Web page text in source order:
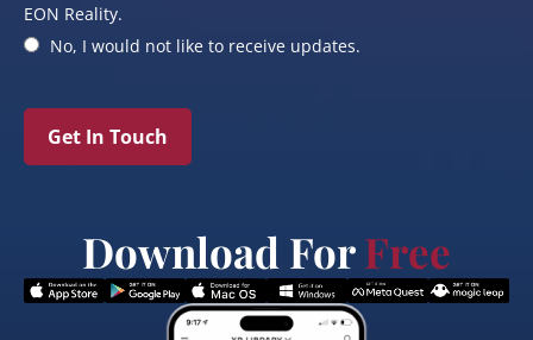
EON Reality.
No, I would not like to receive updates.
Get In Touch
Download ForFree